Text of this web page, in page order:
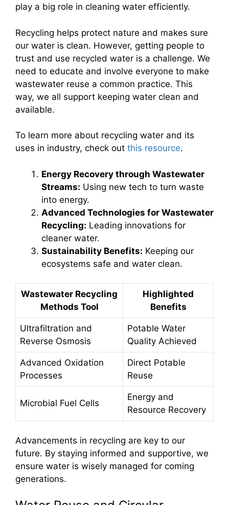
play a big role in cleaning water efficiently.
Recycling helps protect nature and makes sure
our water is clean. However, getting people to
trust and use recycled water is a challenge. We
need to educate and involve everyone to make
wastewater reuse a common practice. This
way, we all support keeping water clean and
available.
To learn more about recycling water and its
uses in industry, check out this resource.
Energy Recovery through Wastewater
Streams: Using new tech to turn waste
into energy.
Advanced Technologies for Wastewater
Recycling: Leading innovations for
cleaner water.
Sustainability Benefits: Keeping our
ecosystems safe and water clean.
Wastewater Recycling
Methods Tool
Highlighted
Benefits
Ultrafiltration and
Reverse Osmosis
Potable Water
Quality Achieved
Advanced Oxidation
Processes
Direct Potable
Reuse
Microbial Fuel Cells
Energy and
Resource Recovery
Advancements in recycling are key to our
future. By staying informed and supportive, we
ensure water is wisely managed for coming
generations.